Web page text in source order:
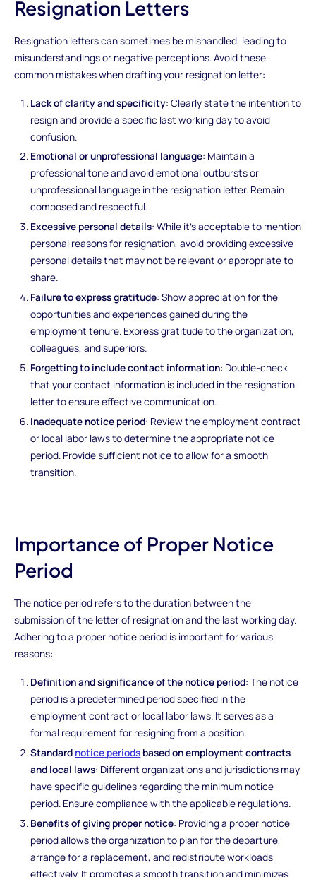
Resignation Letters
Resignation letters can sometimes be mishandled, leading to
misunderstandings or negative perceptions. Avoid these
common mistakes when drafting your resignation letter:
Lack of clarity and specificity: Clearly state the intention to
resign and provide a specific last working day to avoid
confusion.
Emotional or unprofessional language: Maintain a
professional tone and avoid emotional outbursts or
unprofessional language in the resignation letter. Remain
composed and respectful.
Excessive personal details: While it's acceptable to mention
personal reasons for resignation, avoid providing excessive
personal details that may not be relevant or appropriate to
share.
Failure to express gratitude: Show appreciation for the
opportunities and experiences gained during the
employment tenure. Express gratitude to the organization,
colleagues, and superiors.
Forgetting to include contact information: Double-check
that your contact information is included in the resignation
letter to ensure effective communication.
Inadequate notice period: Review the employment contract
or local labor laws to determine the appropriate notice
period. Provide sufficient notice to allow for a smooth
transition.
Importance of Proper Notice
Period
The notice period refers to the duration between the
submission of the letter of resignation and the last working day.
Adhering to a proper notice period is important for various
reasons:
Definition and significance of the notice period: The notice
period is a predetermined period specified in the
employment contract or local labor laws. It serves as a
formal requirement for resigning from a position.
Standard notice periods based on employment contracts
and local laws: Different organizations and jurisdictions may
have specific guidelines regarding the minimum notice
period. Ensure compliance with the applicable regulations.
Benefits of giving proper notice: Providing a proper notice
period allows the organization to plan for the departure,
arrange for a replacement, and redistribute workloads
effectively. It promotes a smooth transition and minimizes